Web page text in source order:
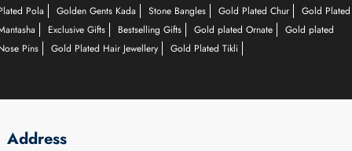
Pola
Golden Gents Kada Stone Bangles Gold Plated Chur
Gold Plated
Exclusive Gifts Bestselling Gifts Gold plated Ornate
Gold plated
Pins
Gold Plated Hair Jewellery Gold Plated Tikli
Address